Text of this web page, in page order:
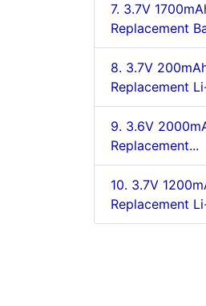
7. 3.7V
Replacement
8. 3.7V
Replacement
9. 3.6V
Replacement...
10. 3.7V
Replacement